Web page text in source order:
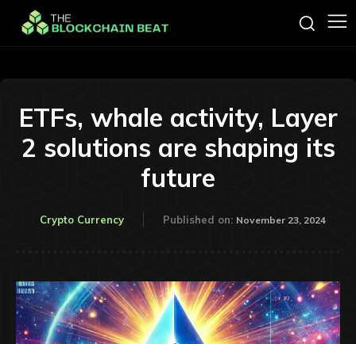
ETFs, whale activity, Layer
2 solutions are shaping its
future
Crypto Currency Published on: November 23, 2024